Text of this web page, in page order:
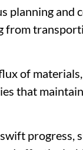
planning and
from
of
that
progress,